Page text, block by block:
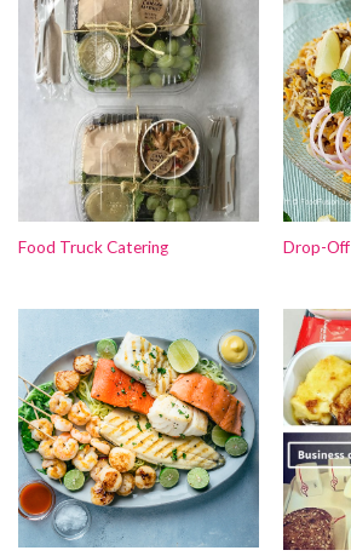
Food Truck Catering Drop-